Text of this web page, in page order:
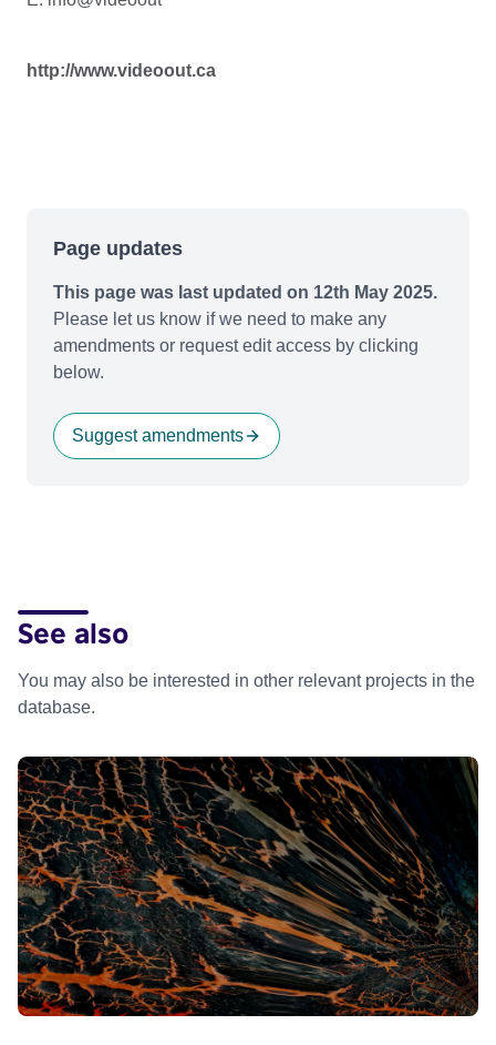
http://www.videoout.ca
Page updates
This page was last updated on 12th May 2025.
Please let us know if we need to make any
amendments or request edit access by clicking
below.
Suggest amendments
See also
You may also be interested in other relevant projects in the
database.